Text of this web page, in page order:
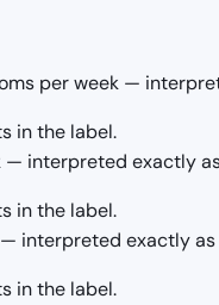
per week —
in the label.
— interpreted exactly
in the label.
interpreted exactly
in the label.